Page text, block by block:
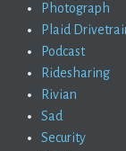
Photograph
Plaid
Podcast
Ridesharing
Rivian
Sad
Security